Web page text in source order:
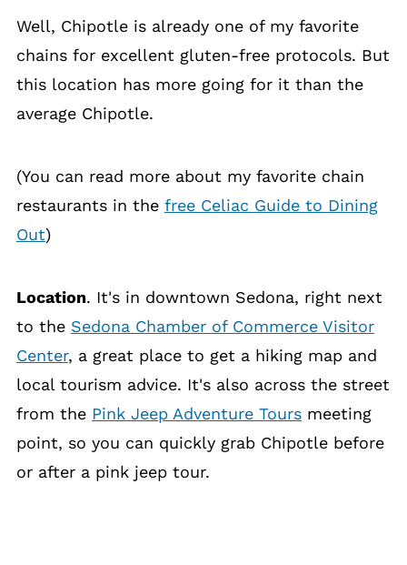
Well, Chipotle is already one of my favorite
chains for excellent gluten-free protocols. But
this location has more going for it than the
average Chipotle.
(You can read more about my favorite chain
restaurants in the free Celiac Guide to Dining
Out)
Location. It's in downtown Sedona, right next
to the Sedona Chamber of Commerce Visitor
Center, a great place to get a hiking map and
local tourism advice. It's also across the street
from the Pink Jeep Adventure Toursmeeting
point, so you can quickly grab Chipotle before
or after a pink jeep tour.